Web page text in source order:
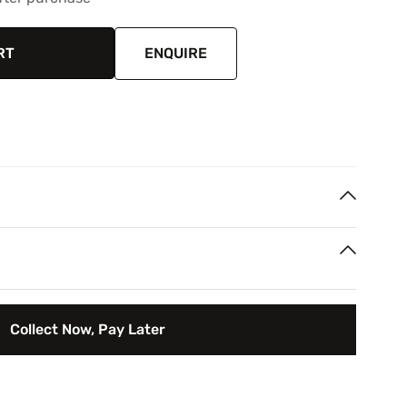
ENQUIRE
object, Oil painting
next two paycheques. Interest free.
Collect Now, Pay Later